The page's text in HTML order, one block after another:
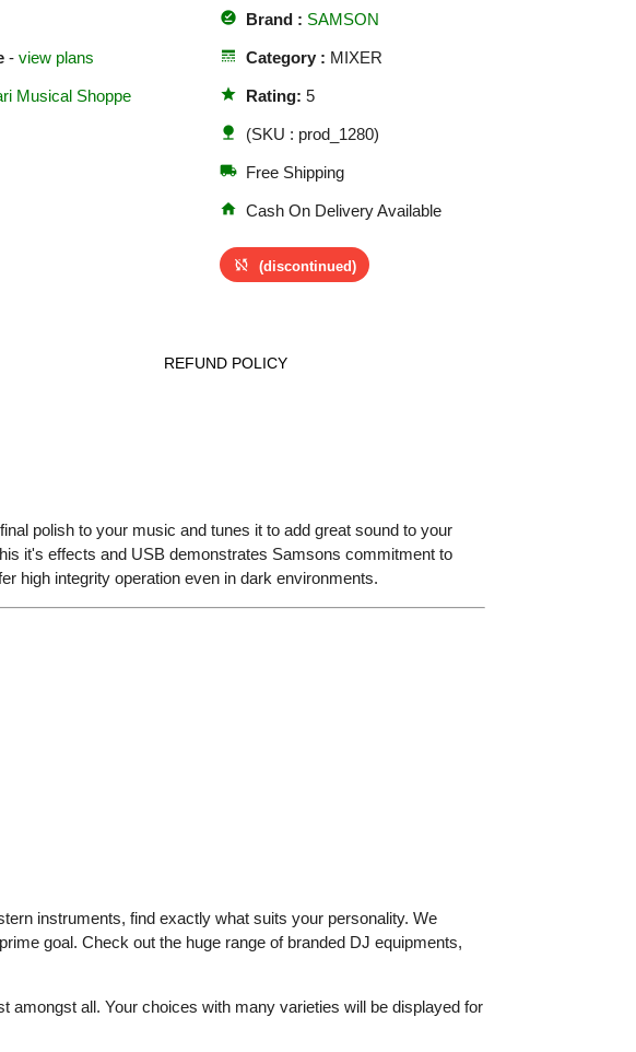
- view plans
Musical Shoppe
offline_pin Brand : SAMSON
line_style Category : MIXER
star Rating: 5
nature (SKU : prod_1280)
local_shipping Free Shipping
home Cash On Delivery Available
sync_disabled (discontinued)
REFUND POLICY
polish to your music and tunes it to add great sound to your
it's effects and USB demonstrates Samsons commitment to
high integrity operation even in dark environments.
instruments, find exactly what suits your personality. We
goal. Check out the huge range of branded DJ equipments,
all. Your choices with many varieties will be displayed for